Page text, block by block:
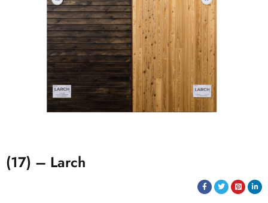
(17) – Larch